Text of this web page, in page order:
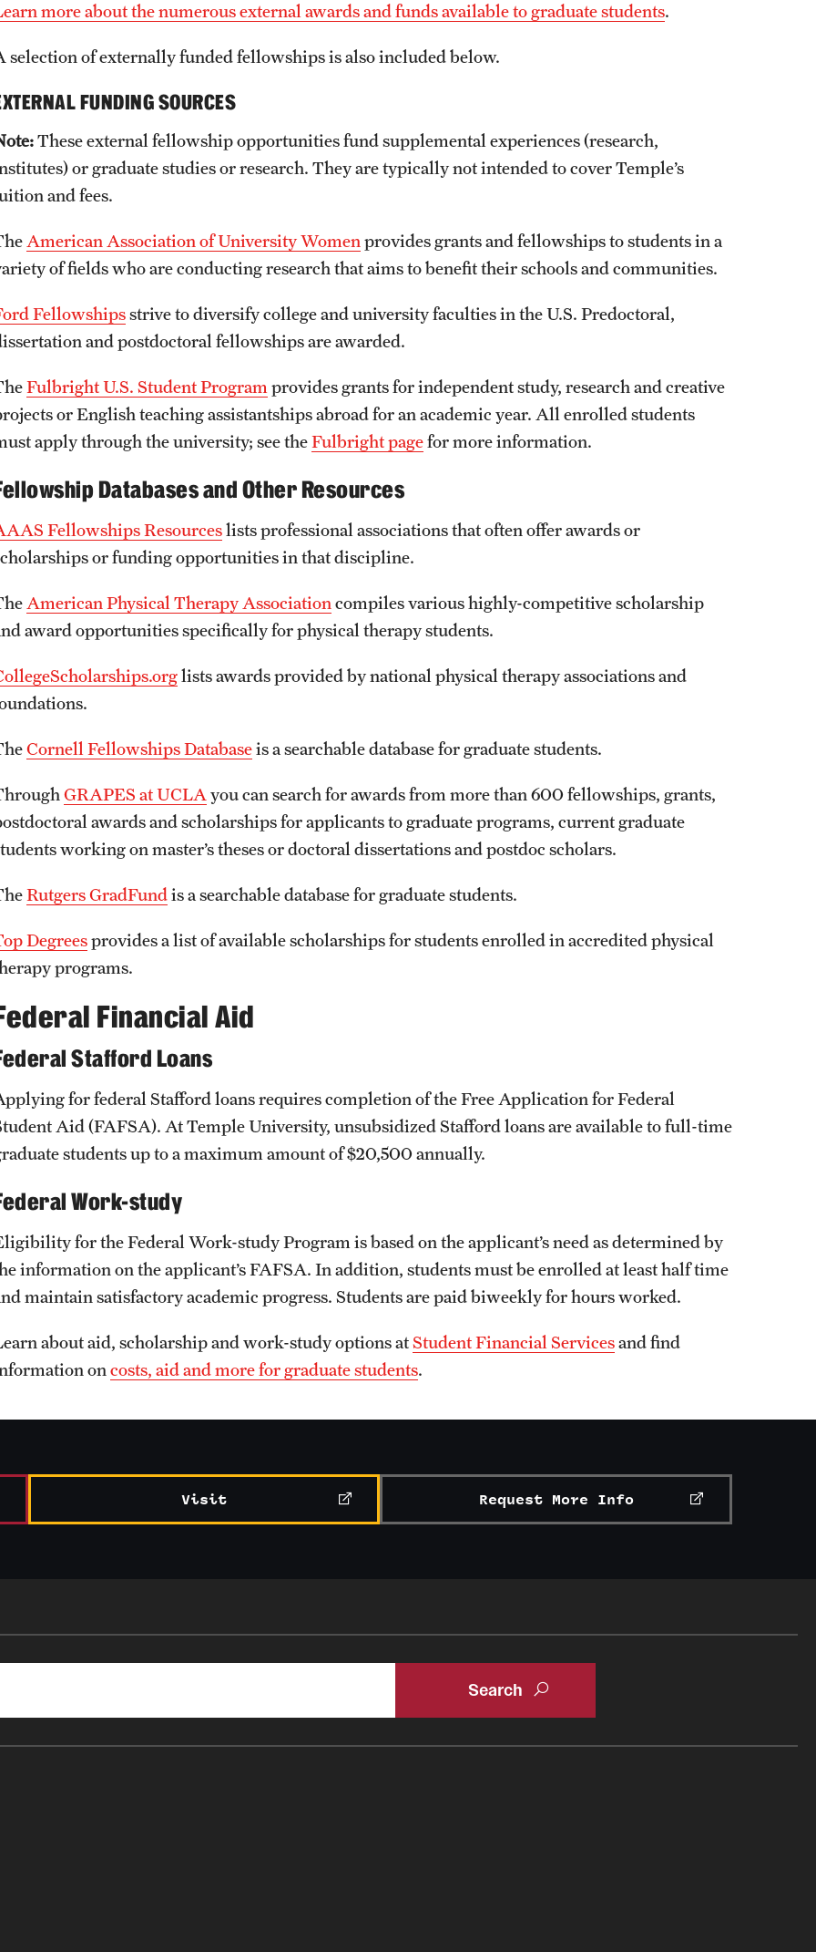
more about the numerous external awards and funds available to graduate students.
selection of externally funded fellowships is also included below.
FUNDING SOURCES
These external fellowship opportunities fund supplemental experiences (research,
or graduate studies or research. They are typically not intended to cover Temple’s
and fees.
American Association of University Women provides grants and fellowships to students in a
of fields who are conducting research that aims to benefit their schools and communities.
Fellowshipsstrive to diversify college and university faculties in the U.S. Predoctoral,
and postdoctoral fellowships are awarded.
Fulbright U.S. Student Program provides grants for independent study, research and creative
or English teaching assistantships abroad for an academic year. All enrolled students
apply through the university; see theFulbright pagefor more information.
Databases and Other Resources
Fellowships Resourceslists professional associations that often offer awards or
or funding opportunities in that discipline.
American Physical Therapy Association compiles various highly-competitive scholarship
award opportunities specifically for physical therapy students.
lists awards provided by national physical therapy associations and
Cornell Fellowships Databaseis a searchable database for graduate students.
GRAPES at UCLA you can search for awards from more than 600 fellowships, grants,
awards and scholarships for applicants to graduate programs, current graduate
working on master’s theses or doctoral dissertations and postdoc scholars.
Rutgers GradFundis a searchable database for graduate students.
Degreesprovides a list of available scholarships for students enrolled in accredited physical
programs.
Financial Aid
Stafford Loans
for federal Stafford loans requires completion of the Free Application for Federal
Aid (FAFSA). At Temple University, unsubsidized Stafford loans are available to full-time
students up to a maximum amount of $20,500 annually.
Work-study
for the Federal Work-study Program is based on the applicant’s need as determined by
information on the applicant’s FAFSA. In addition, students must be enrolled at least half time
maintain satisfactory academic progress. Students are paid biweekly for hours worked.
about aid, scholarship and work-study options atStudent Financial Servicesand find
on costs, aid and more for graduate students.
Visit Request More Info